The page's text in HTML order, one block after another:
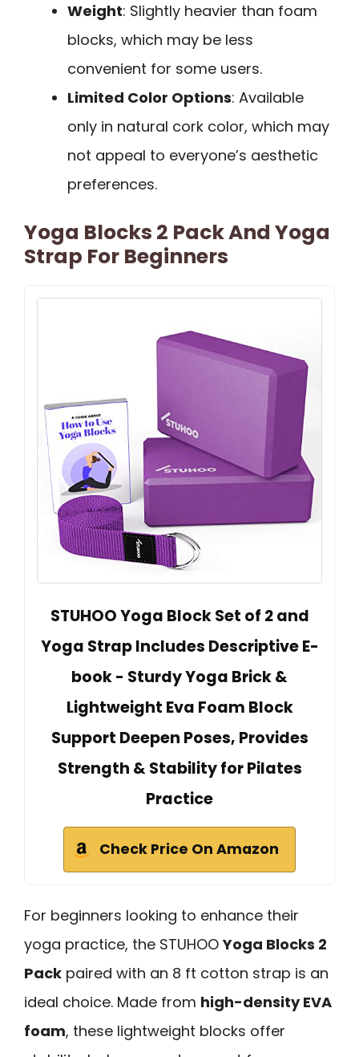
Weight: Slightly heavier than foam
blocks, which may be less
convenient for some users.
Limited Color Options: Available
only in natural cork color, which may
not appeal to everyone’s aesthetic
preferences.
Yoga Blocks 2 Pack And Yoga
Strap For Beginners
STUHOO Yoga Block Set of 2 and
Yoga Strap Includes Descriptive E-
book - Sturdy Yoga Brick &
Lightweight Eva Foam Block
Support Deepen Poses, Provides
Strength & Stability for Pilates
Practice
Check Price On Amazon
For beginners looking to enhance their
yoga practice, the STUHOOYoga Blocks 2
Pack paired with an 8 ft cotton strap is an
ideal choice. Made from high-density EVA
foam, these lightweight blocks offer